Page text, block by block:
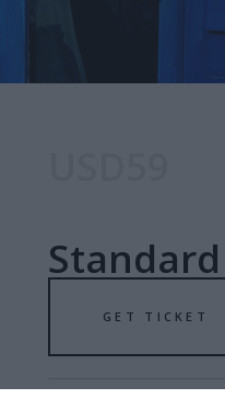
Standard
GET TICKET